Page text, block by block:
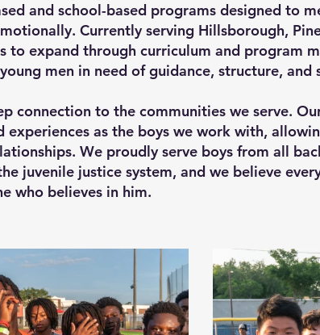
and school-based programs designed to
Currently serving Hillsborough,
to expand through curriculum and program
men in need of guidance, structure, and
connection to the communities we serve.
experiences as the boys we work with,
We proudly serve boys from all
juvenile justice system, and we believe
who believes in him.